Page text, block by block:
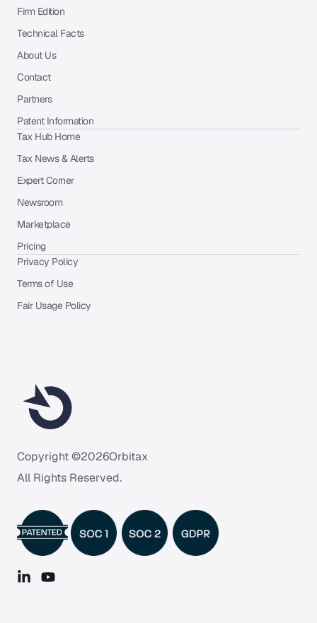
Copyright ©2026Orbitax
All Rights Reserved.
Firm Edition
Technical Facts
About Us
Contact
Partners
Patent Information
Tax Hub Home
Tax News & Alerts
Expert Corner
Newsroom
Marketplace
Pricing
Privacy Policy
Terms of Use
Fair Usage Policy